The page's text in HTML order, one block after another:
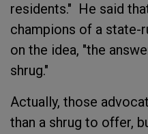
residents." He said
champions of a state-
on the idea, "the
shrug."
Actually, those
than a shrug to offer,